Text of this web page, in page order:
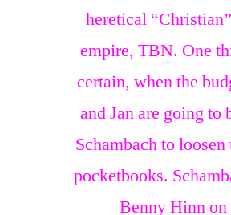
heretical
empire, TBN. One
certain, when the
and Jan are going to
Schambach to
pocketbooks.
Benny Hinn on